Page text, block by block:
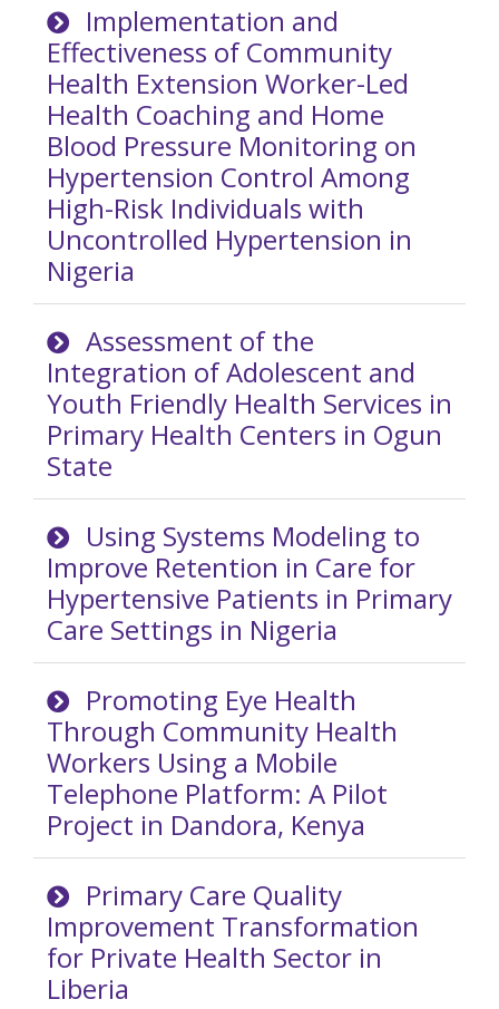
Implementation and
Effectiveness of Community
Health Extension Worker-Led
Health Coaching and Home
Blood Pressure Monitoring on
Hypertension Control Among
High-Risk Individuals with
Uncontrolled Hypertension in
Nigeria
Assessment of the
Integration of Adolescent and
Youth Friendly Health Services in
Primary Health Centers in Ogun
State
Using Systems Modeling to
Improve Retention in Care for
Hypertensive Patients in Primary
Care Settings in Nigeria
Promoting Eye Health
Through Community Health
Workers Using a Mobile
Telephone Platform: A Pilot
Project in Dandora, Kenya
Primary Care Quality
Improvement Transformation
for Private Health Sector in
Liberia